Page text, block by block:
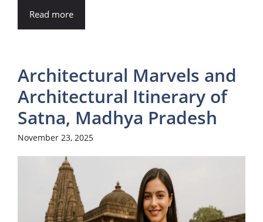
Read more
Architectural Marvels and
Architectural Itinerary of
Satna, Madhya Pradesh
November 23, 2025